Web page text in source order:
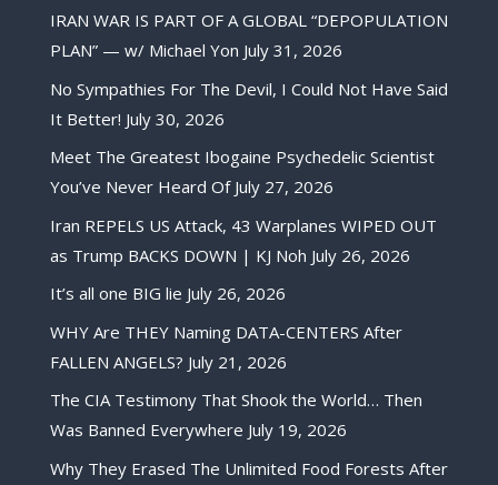
IRAN WAR IS PART OF A GLOBAL “DEPOPULATION
PLAN” — w/ Michael Yon July 31, 2026
No Sympathies For The Devil, I Could Not Have Said
It Better! July 30, 2026
Meet The Greatest Ibogaine Psychedelic Scientist
You’ve Never Heard Of July 27, 2026
Iran REPELS US Attack, 43 Warplanes WIPED OUT
as Trump BACKS DOWN | KJ Noh July 26, 2026
It’s all one BIG lie July 26, 2026
WHY Are THEY Naming DATA-CENTERS After
FALLEN ANGELS? July 21, 2026
The CIA Testimony That Shook the World… Then
Was Banned Everywhere July 19, 2026
Why They Erased The Unlimited Food Forests After